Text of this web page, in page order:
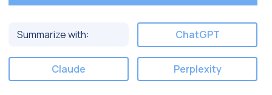
Summarize with: ChatGPT
Claude Perplexity